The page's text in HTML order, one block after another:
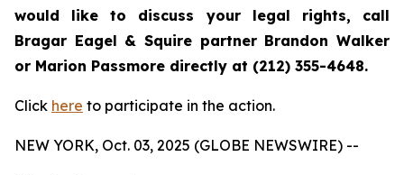
would like to discuss your legal rights, call
Bragar Eagel & Squire partner Brandon Walker
or Marion Passmore directly at (212) 355-4648.
Click here to participate in the action.
NEW YORK, Oct. 03, 2025 (GLOBE NEWSWIRE) --